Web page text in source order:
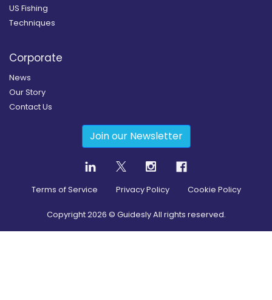
US Fishing
Techniques
Corporate
News
Our Story
Contact Us
Join our Newsletter
Terms of Service Privacy Policy Cookie Policy
Copyright2026 © Guidesly All rights reserved.